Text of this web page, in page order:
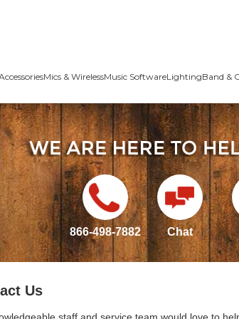
Mics & WirelessMusic SoftwareLightingBand &
866-498-7882 Chat
Us